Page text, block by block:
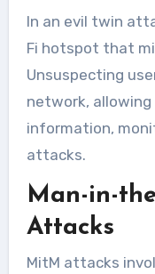
In an evil twin
Fi hotspot that
Unsuspecting
network,
information,
attacks.
Man-in-
Attacks
MitM attacks